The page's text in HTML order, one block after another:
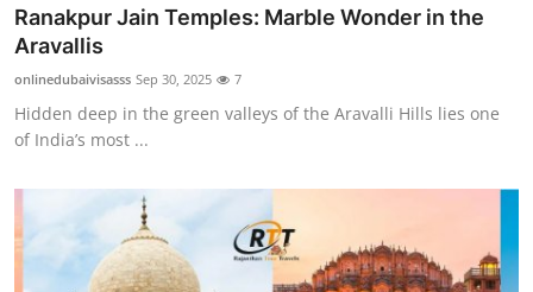
Ranakpur Jain Temples: Marble Wonder in the
Aravallis
onlinedubaivisasss Sep 30, 2025 7
Hidden deep in the green valleys of the Aravalli Hills lies one
of India’s most ...